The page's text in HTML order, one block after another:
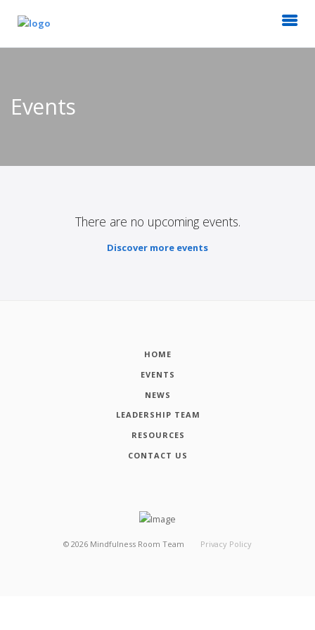
Events
There are no upcoming events.
Discover more events
HOME
EVENTS
NEWS
LEADERSHIP TEAM
RESOURCES
CONTACT US
© 2026 Mindfulness Room Team Privacy Policy